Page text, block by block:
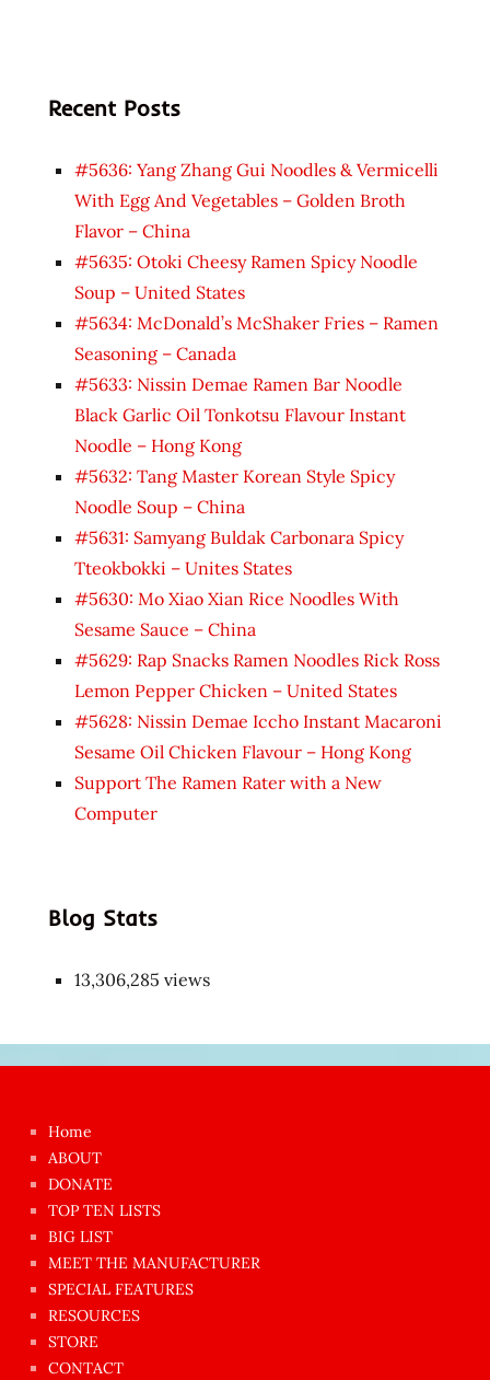
Recent Posts
#5636: Yang Zhang Gui Noodles & Vermicelli
With Egg And Vegetables – Golden Broth
Flavor – China
#5635: Otoki Cheesy Ramen Spicy Noodle
Soup – United States
#5634: McDonald’s McShaker Fries – Ramen
Seasoning – Canada
#5633: Nissin Demae Ramen Bar Noodle
Black Garlic Oil Tonkotsu Flavour Instant
Noodle – Hong Kong
#5632: Tang Master Korean Style Spicy
Noodle Soup – China
#5631: Samyang Buldak Carbonara Spicy
Tteokbokki – Unites States
#5630: Mo Xiao Xian Rice Noodles With
Sesame Sauce – China
#5629: Rap Snacks Ramen Noodles Rick Ross
Lemon Pepper Chicken – United States
#5628: Nissin Demae Iccho Instant Macaroni
Sesame Oil Chicken Flavour – Hong Kong
Support The Ramen Rater with a New
Computer
Blog Stats
13,306,285 views
azgın
dünyanın
en
ilginç
sikişi
anda
amını
Home
ABOUT
DONATE
TOP TEN LISTS
BIG LIST
MEET THE MANUFACTURER
SPECIAL FEATURES
RESOURCES
STORE
CONTACT